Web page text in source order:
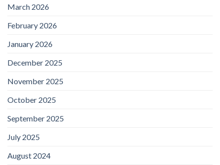
March 2026
February 2026
January 2026
December 2025
November 2025
October 2025
September 2025
July 2025
August 2024